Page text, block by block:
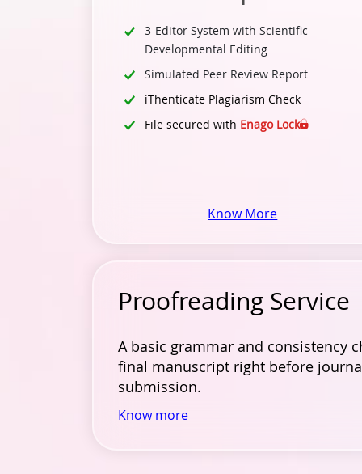
3-Editor System with Scientific
Developmental Editing
Simulated Peer Review Report
iThenticate Plagiarism Check
File secured with Enago Lock
Know More
Proofreading Service
A basic grammar and consistency
final manuscript right before
submission.
Know more